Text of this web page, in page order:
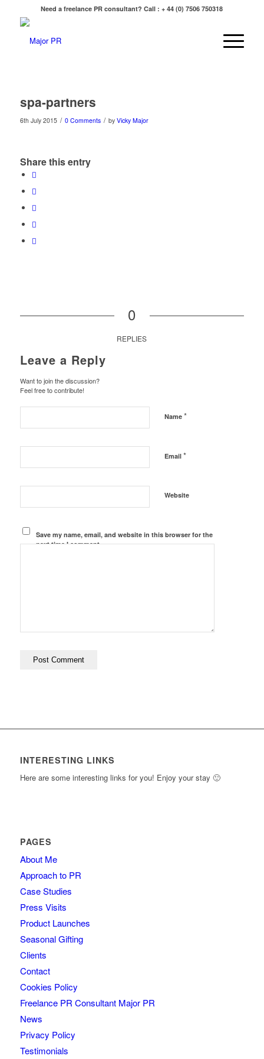
Need a freelance PR consultant? Call : + 44 (0) 7506 750318
spa-partners
6th July 2015 / 0 Comments / by Vicky Major
Share this entry
0
REPLIES
Leave a Reply
Want to join the discussion?
Feel free to contribute!
Name *
Email *
Website
Save my name, email, and website in this browser for the
next time I comment.
INTERESTING LINKS
Here are some interesting links for you! Enjoy your stay 🙂
PAGES
About Me
Approach to PR
Case Studies
Press Visits
Product Launches
Seasonal Gifting
Clients
Contact
Cookies Policy
Freelance PR Consultant Major PR
News
Privacy Policy
Testimonials